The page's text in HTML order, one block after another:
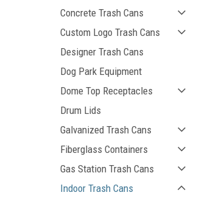
Concrete Trash Cans
Custom Logo Trash Cans
Designer Trash Cans
Dog Park Equipment
Dome Top Receptacles
Drum Lids
Galvanized Trash Cans
Fiberglass Containers
Gas Station Trash Cans
Indoor Trash Cans